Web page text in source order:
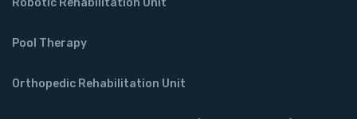
Pool Therapy
Orthopedic Rehabilitation Unit